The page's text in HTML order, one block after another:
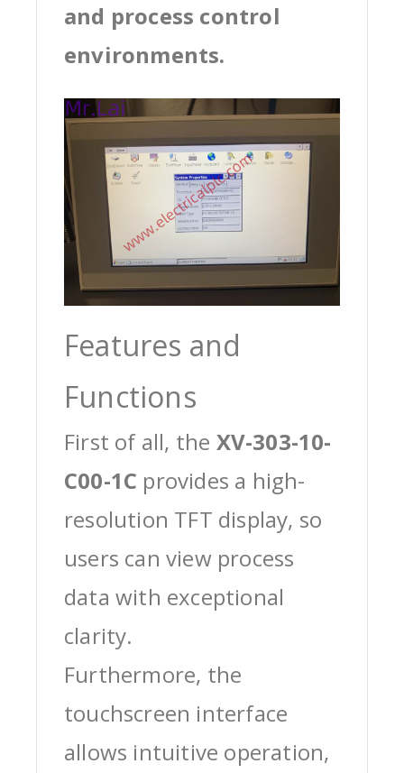
and process control
environments.
Features and
Functions
First of all, the XV-303-10-
C00-1C provides a high-
resolution TFT display, so
users can view process
data with exceptional
clarity.
Furthermore, the
touchscreen interface
allows intuitive operation,